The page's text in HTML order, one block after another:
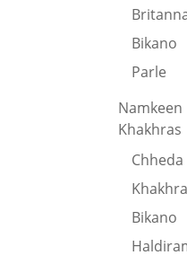
Bikano
Parle
Namkeen
Khakhras
Chheda
Bikano